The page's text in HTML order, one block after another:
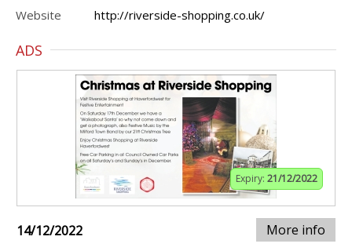
Website
http://riverside-shopping.co.uk/
ADS
Expiry: 21/12/2022
14/12/2022 More info